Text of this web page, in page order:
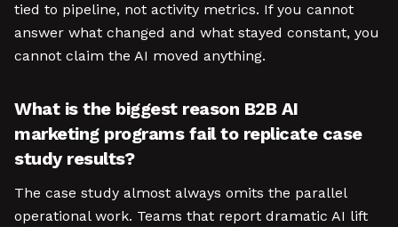
tied to pipeline, not activity metrics. If you cannot
answer what changed and what stayed constant, you
cannot claim the AI moved anything.
What is the biggest reason B2B AI
marketing programs fail to replicate case
study results?
The case study almost always omits the parallel
operational work. Teams that report dramatic AI lift